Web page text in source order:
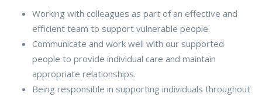
Working with colleagues as part of an effective and
efficient team to support vulnerable people.
Communicate and work well with our supported
people to provide individual care and maintain
appropriate relationships.
Being responsible in supporting individuals throughout